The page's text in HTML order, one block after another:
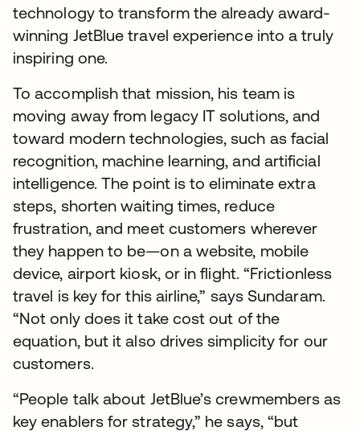
technology to transform the already award-
winning JetBlue travel experience into a truly
inspiring one.
To accomplish that mission, his team is
moving away from legacy IT solutions, and
toward modern technologies, such as facial
recognition, machine learning, and artificial
intelligence. The point is to eliminate extra
steps, shorten waiting times, reduce
frustration, and meet customers wherever
they happen to be—on a website, mobile
device, airport kiosk, or in flight. “Frictionless
travel is key for this airline,” says Sundaram.
“Not only does it take cost out of the
equation, but it also drives simplicity for our
customers.
“People talk about JetBlue’s crewmembers as
key enablers for strategy,” he says, “but